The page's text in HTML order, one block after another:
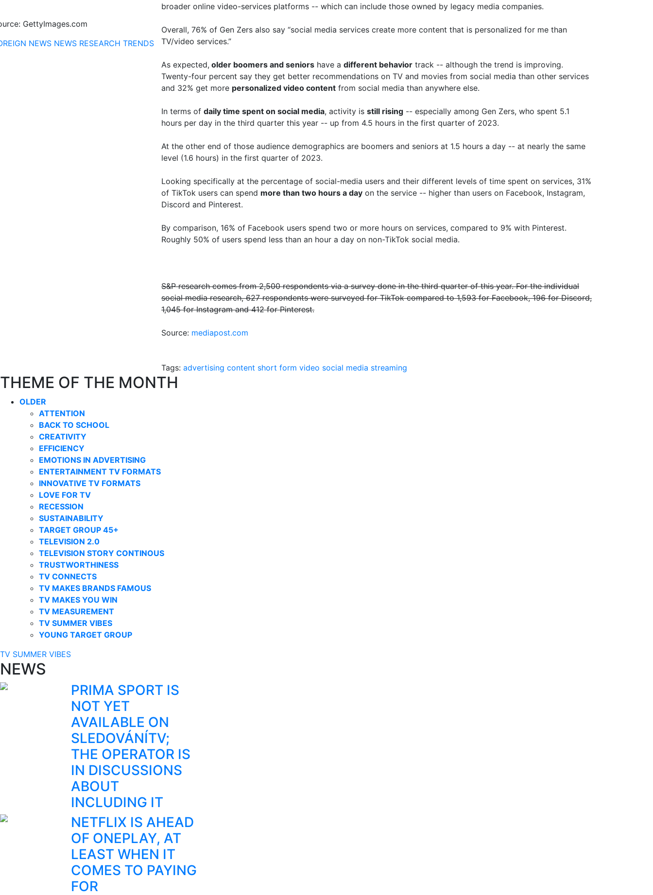
GettyImages.com
NEWS NEWS RESEARCH TRENDS
broader online video-services platforms -- which can include those owned by legacy media companies.
Overall, 76% of Gen Zers also say “social media services create more content that is personalized for me than
TV/video services.”
As expected, older boomers and seniors have a different behavior track -- although the trend is improving.
Twenty-four percent say they get better recommendations on TV and movies from social media than other services
and 32% get more personalized video content from social media than anywhere else.
In terms of daily time spent on social media, activity is still rising -- especially among Gen Zers, who spent 5.1
hours per day in the third quarter this year -- up from 4.5 hours in the first quarter of 2023.
At the other end of those audience demographics are boomers and seniors at 1.5 hours a day -- at nearly the same
level (1.6 hours) in the first quarter of 2023.
Looking specifically at the percentage of social-media users and their different levels of time spent on services, 31%
of TikTok users can spend more than two hours a day on the service -- higher than users on Facebook, Instagram,
Discord and Pinterest.
By comparison, 16% of Facebook users spend two or more hours on services, compared to 9% with Pinterest.
Roughly 50% of users spend less than an hour a day on non-TikTok social media.
S&P research comes from 2,500 respondents via a survey done in the third quarter of this year. For the individual
social media research, 627 respondents were surveyed for TikTok compared to 1,593 for Facebook, 196 for Discord,
1,045 for Instagram and 412 for Pinterest.
Source: mediapost.com
Tags: advertising content short form video social media streaming
THEME OF THE MONTH
OLDER
ATTENTION
BACK TO SCHOOL
CREATIVITY
EFFICIENCY
EMOTIONS IN ADVERTISING
ENTERTAINMENT TV FORMATS
INNOVATIVE TV FORMATS
LOVE FOR TV
RECESSION
SUSTAINABILITY
TARGET GROUP 45+
TELEVISION 2.0
TELEVISION STORY CONTINOUS
TRUSTWORTHINESS
TV CONNECTS
TV MAKES BRANDS FAMOUS
TV MAKES YOU WIN
TV MEASUREMENT
TV SUMMER VIBES
YOUNG TARGET GROUP
TV SUMMER VIBES
NEWS
PRIMA SPORT IS
NOT YET
AVAILABLE ON
SLEDOVÁNÍTV;
THE OPERATOR IS
IN DISCUSSIONS
ABOUT
INCLUDING IT
NETFLIX IS AHEAD
OF ONEPLAY, AT
LEAST WHEN IT
COMES TO PAYING
FOR